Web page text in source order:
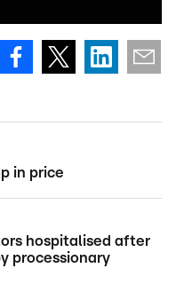
in price
hospitalised after
processionary